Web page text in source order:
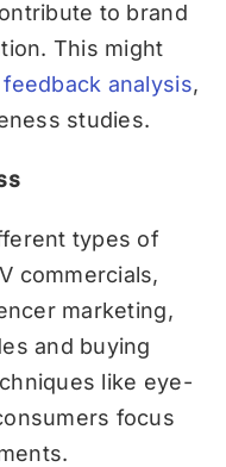
to brand
This might
analysis,
studies.
types of
commercials,
marketing,
and buying
like eye-
focus